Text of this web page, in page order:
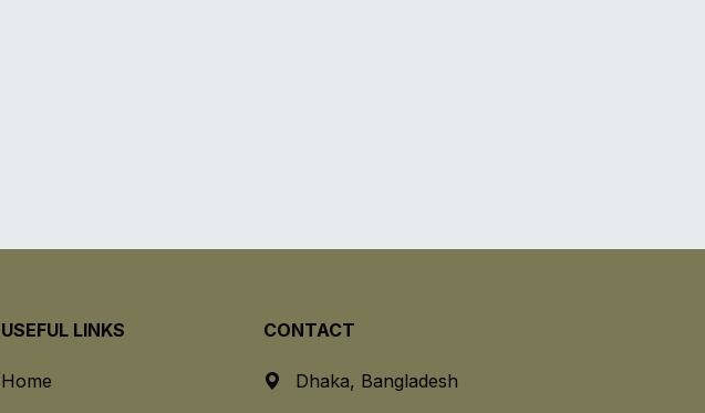
USEFUL LINKS
Home
CONTACT
Dhaka, Bangladesh